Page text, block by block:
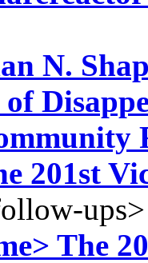
N.
201st
ups>
The